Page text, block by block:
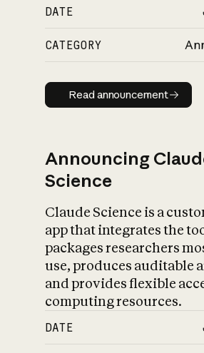
DATE
CATEGORY
Read
Read announcement
Announcing
Science
Claude Science is a
app that integrates the
packages researchers
use, produces auditable
and provides flexible
computing resources.
DATE